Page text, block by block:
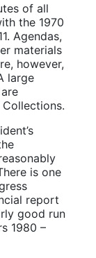
of all
the 1970
Agendas,
materials
however,
large
is one
report
good run
1980 –